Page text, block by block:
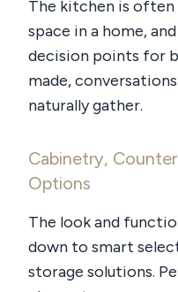
The kitchen is
space in a home,
decision points for
made,
naturally gather.
Cabinetry,
Options
The look and
down to smart
storage solutions.